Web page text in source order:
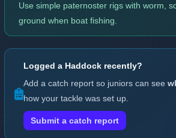
Use simple paternoster rigs with worm,
ground when boat fishing.
Logged a Haddock recently?
Add a catch report so juniors can see
how your tackle was set up.
Submit a catch report